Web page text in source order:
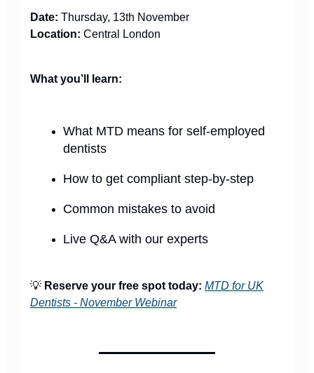
Date: Thursday, 13th November
Location: Central London
What you’ll learn:
What MTD means for self-employed
dentists
How to get compliant step-by-step
Common mistakes to avoid
Live Q&A with our experts
💡 Reserve your free spot today: MTD for UK
Dentists - November Webinar